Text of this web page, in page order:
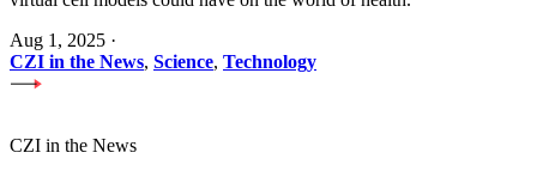
Aug 1, 2025 ·
CZI in the News, Science, Technology
CZI in the News